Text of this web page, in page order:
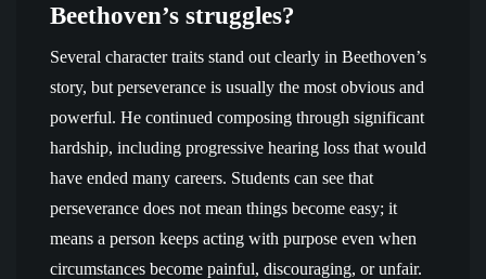
Beethoven’s struggles?
Several character traits stand out clearly in Beethoven’s
story, but perseverance is usually the most obvious and
powerful. He continued composing through significant
hardship, including progressive hearing loss that would
have ended many careers. Students can see that
perseverance does not mean things become easy; it
means a person keeps acting with purpose even when
circumstances become painful, discouraging, or unfair.